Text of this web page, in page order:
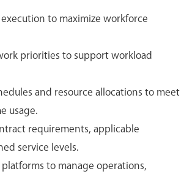
to maximize workforce
priorities to support workload
and resource allocations to meet
usage.
requirements, applicable
service levels.
to manage operations,